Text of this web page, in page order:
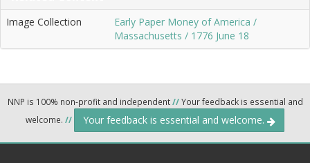
Image Collection
Early Paper Money of America /
Massachusetts / 1776 June 18
NNP is 100% non-profit and independent//Your feedback is essential and
welcome. // Your feedback is essential and welcome.